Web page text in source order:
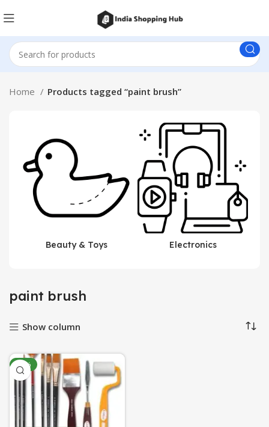
Home Products tagged “paint brush”
Beauty & Toys Electronics
paint brush
Show column
-56%